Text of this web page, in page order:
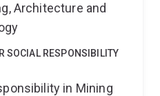
Architecture and
SOCIAL RESPONSIBILITY
in Mining